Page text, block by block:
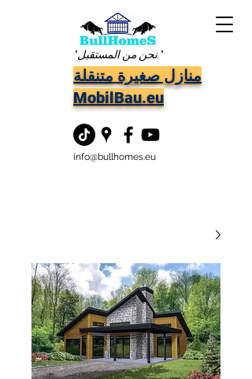
"نحن من المستقبل."
منازل صغيرة متنقلة
MobilBau.eu
info@bullhomes.eu